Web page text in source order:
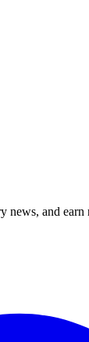
news, and